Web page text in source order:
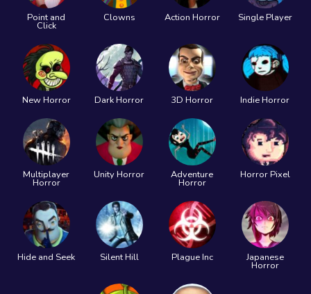
Point and
Click
Clowns Action Horror Single Player
New Horror Dark Horror 3D Horror Indie Horror
Multiplayer
Horror
Unity Horror Adventure
Horror
Horror Pixel
Hide and Seek Silent Hill Plague Inc Japanese
Horror